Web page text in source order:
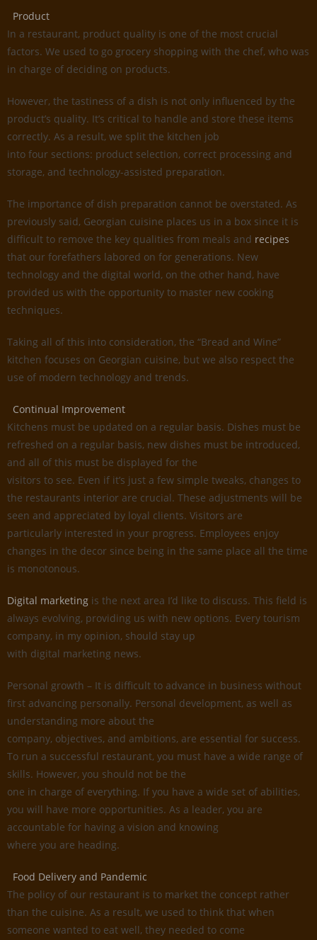
Product
In a restaurant, product quality is one of the most crucial
factors. We used to go grocery shopping with the chef, who was
in charge of deciding on products.
However, the tastiness of a dish is not only influenced by the
product’s quality. It’s critical to handle and store these items
correctly. As a result, we split the kitchen job
into four sections: product selection, correct processing and
storage, and technology-assisted preparation.
The importance of dish preparation cannot be overstated. As
previously said, Georgian cuisine places us in a box since it is
difficult to remove the key qualities from meals and recipes
that our forefathers labored on for generations. New
technology and the digital world, on the other hand, have
provided us with the opportunity to master new cooking
techniques.
Taking all of this into consideration, the “Bread and Wine”
kitchen focuses on Georgian cuisine, but we also respect the
use of modern technology and trends.
Continual Improvement
Kitchens must be updated on a regular basis. Dishes must be
refreshed on a regular basis, new dishes must be introduced,
and all of this must be displayed for the
visitors to see. Even if it’s just a few simple tweaks, changes to
the restaurants interior are crucial. These adjustments will be
seen and appreciated by loyal clients. Visitors are
particularly interested in your progress. Employees enjoy
changes in the decor since being in the same place all the time
is monotonous.
Digital marketing is the next area I’d like to discuss. This field is
always evolving, providing us with new options. Every tourism
company, in my opinion, should stay up
with digital marketing news.
Personal growth – It is difficult to advance in business without
first advancing personally. Personal development, as well as
understanding more about the
company, objectives, and ambitions, are essential for success.
To run a successful restaurant, you must have a wide range of
skills. However, you should not be the
one in charge of everything. If you have a wide set of abilities,
you will have more opportunities. As a leader, you are
accountable for having a vision and knowing
where you are heading.
Food Delivery and Pandemic
The policy of our restaurant is to market the concept rather
than the cuisine. As a result, we used to think that when
someone wanted to eat well, they needed to come